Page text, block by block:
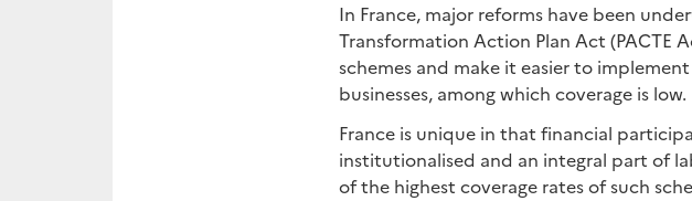
In France, major reforms have been
Transformation Action Plan Act
schemes and make it easier to
businesses, among which coverage is low.
France is unique in that financial
institutionalised and an integral part of
of the highest coverage rates of such